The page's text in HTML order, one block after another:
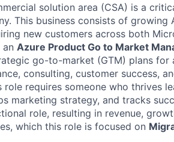
solution area (CSA) is a
This business consists of
new customers across both
an Azure Product Go to Market
go-to-market (GTM) plans for
consulting, customer success,
role requires someone who thrives
marketing strategy, and tracks
role, resulting in revenue,
which this role is focused on